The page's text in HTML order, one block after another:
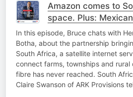
Amazon comes to
space. Plus:
mayhem and PIC
In this episode, Bruce chats with
Botha, about the partnership
South Africa, a satellite internet
connect farms, townships and rural
fibre has never reached. South
Claire Swanson of ARK Provisions